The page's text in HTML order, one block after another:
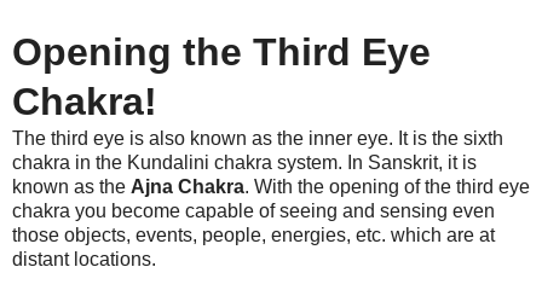
Opening the Third Eye
Chakra!
The third eye is also known as the inner eye. It is the sixth
chakra in the Kundalini chakra system. In Sanskrit, it is
known as the Ajna Chakra. With the opening of the third eye
chakra you become capable of seeing and sensing even
those objects, events, people, energies, etc. which are at
distant locations.